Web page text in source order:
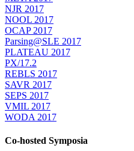
NJR 2017
NOOL 2017
OCAP 2017
Parsing@SLE 2017
PLATEAU 2017
PX/17.2
REBLS 2017
SAVR 2017
SEPS 2017
VMIL 2017
WODA 2017
Co-hosted Symposia